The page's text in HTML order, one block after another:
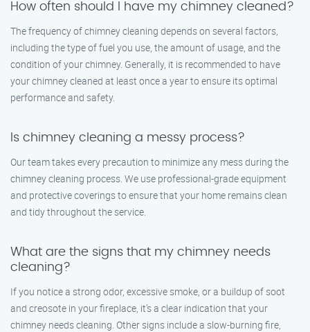
How often should I have my chimney cleaned?
The frequency of chimney cleaning depends on several factors,
including the type of fuel you use, the amount of usage, and the
condition of your chimney. Generally, it is recommended to have
your chimney cleaned at least once a year to ensure its optimal
performance and safety.
Is chimney cleaning a messy process?
Our team takes every precaution to minimize any mess during the
chimney cleaning process. We use professional-grade equipment
and protective coverings to ensure that your home remains clean
and tidy throughout the service.
What are the signs that my chimney needs
cleaning?
If you notice a strong odor, excessive smoke, or a buildup of soot
and creosote in your fireplace, it’s a clear indication that your
chimney needs cleaning. Other signs include a slow-burning fire,